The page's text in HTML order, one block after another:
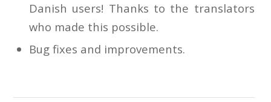
Danish users! Thanks to the translators
who made this possible.
Bug fixes and improvements.